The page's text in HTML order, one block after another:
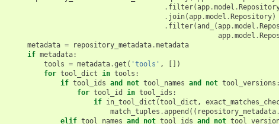
. filter(app.model .
. join(app.model . Repository)
. filter(and_ (app.model .
app.model .
metadata = repository_metadata.metadata
if metadata:
tools = metadata.get ( 'tools' ,
[])
for tool_dict in tools :
if tool_ids and not tool_names and not tool_versions :
for tool_id in tool_ids :
if in_tool_dict (tool_dict ,
match_tuples .append (( repository_metadata.
elif tool_names and not tool_ids and not